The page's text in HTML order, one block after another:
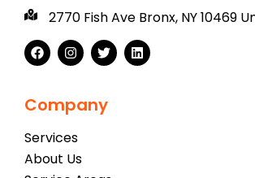
2770 Fish Ave Bronx, NY 10469
Company
Services
About Us